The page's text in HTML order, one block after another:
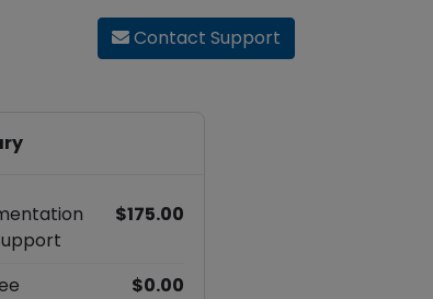
Contact Support
$175.00
$0.00